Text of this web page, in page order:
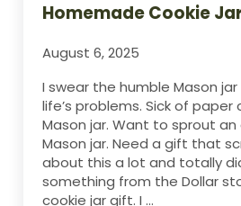
Homemade Cookie
August 6, 2025
I swear the humble Mason
life’s problems. Sick of paper
Mason jar. Want to sprout
Mason jar. Need a gift that
about this a lot and totally
something from the Dollar
cookie jar gift. I …